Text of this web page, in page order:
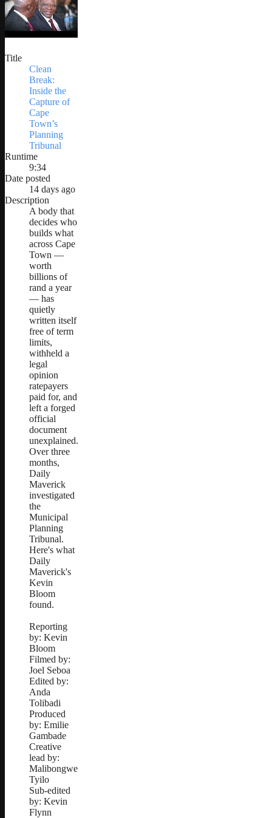
Title
Clean
Break:
Inside the
Capture of
Cape
Town’s
Planning
Tribunal
Runtime
9:34
Date posted
14 days ago
Description
A body that
decides who
builds what
across Cape
Town —
worth
billions of
rand a year
— has
quietly
written itself
free of term
limits,
withheld a
legal
opinion
ratepayers
paid for, and
left a forged
official
document
unexplained.
Over three
months,
Daily
Maverick
investigated
the
Municipal
Planning
Tribunal.
Here's what
Daily
Maverick's
Kevin
Bloom
found.
Reporting
by: Kevin
Bloom
Filmed by:
Joel Seboa
Edited by:
Anda
Tolibadi
Produced
by: Emilie
Gambade
Creative
lead by:
Malibongwe
Tyilo
Sub-edited
by: Kevin
Flynn